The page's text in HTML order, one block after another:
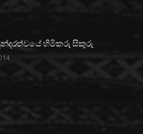
හිමිකරු සිකුරු